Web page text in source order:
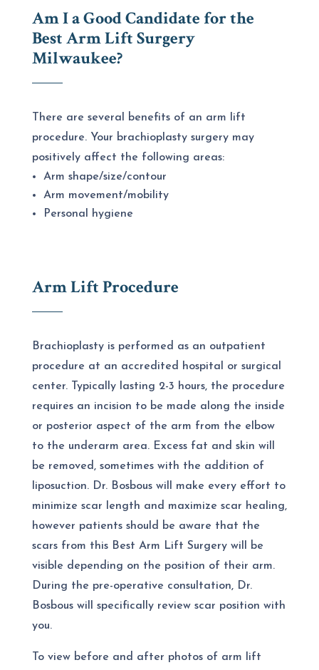
Am I a Good Candidate for the
Best Arm Lift Surgery
Milwaukee?
There are several benefits of an arm lift
procedure. Your brachioplasty surgery may
positively affect the following areas:
Arm shape/size/contour
Arm movement/mobility
Personal hygiene
Arm Lift Procedure
Brachioplasty is performed as an outpatient
procedure at an accredited hospital or surgical
center. Typically lasting 2-3 hours, the procedure
requires an incision to be made along the inside
or posterior aspect of the arm from the elbow
to the underarm area. Excess fat and skin will
be removed, sometimes with the addition of
liposuction. Dr. Bosbous will make every effort to
minimize scar length and maximize scar healing,
however patients should be aware that the
scars from this Best Arm Lift Surgery will be
visible depending on the position of their arm.
During the pre-operative consultation, Dr.
Bosbous will specifically review scar position with
you.
To view before and after photos of arm lift